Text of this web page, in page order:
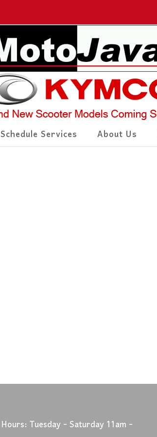
Schedule Services About Us
Hours: Tuesday - Saturday 11am -